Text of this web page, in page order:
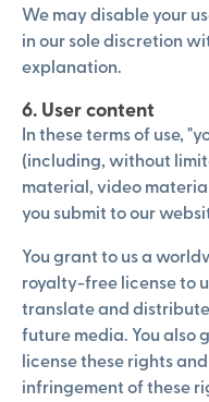
We may disable your
in our sole discretion
explanation.
6. User content
In these terms of use,
(including, without
material, video
you submit to our
You grant to us a
royalty-free license to
translate and
future media. You also
license these rights
infringement of these